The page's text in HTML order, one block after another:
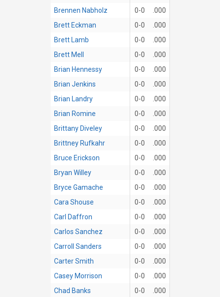
Brennen Nabholz
0-0
.000
Brett Eckman
0-0
.000
Brett Lamb
0-0
.000
Brett Mell
0-0
.000
Brian Hennessy
0-0
.000
Brian Jenkins
0-0
.000
Brian Landry
0-0
.000
Brian Romine
0-0
.000
Brittany Diveley
0-0
.000
Brittney Rufkahr
0-0
.000
Bruce Erickson
0-0
.000
Bryan Willey
0-0
.000
Bryce Gamache
0-0
.000
Cara Shouse
0-0
.000
Carl Daffron
0-0
.000
Carlos Sanchez
0-0
.000
Carroll Sanders
0-0
.000
Carter Smith
0-0
.000
Casey Morrison
0-0
.000
Chad Banks
0-0
.000